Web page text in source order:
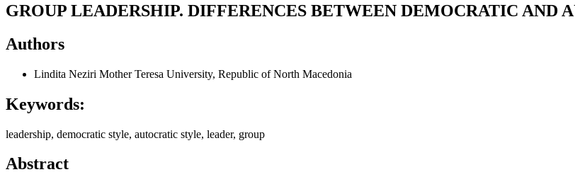
GROUP LEADERSHIP. DIFFERENCES BETWEEN DEMOCRATIC AND
Authors
Lindita Neziri Mother Teresa University, Republic of North Macedonia
Keywords:
leadership, democratic style, autocratic style, leader, group
Abstract